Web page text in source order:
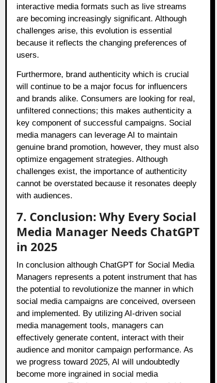
interactive media formats such as live streams
are becoming increasingly significant. Although
challenges arise, this evolution is essential
because it reflects the changing preferences of
users.
Furthermore, brand authenticity which is crucial
will continue to be a major focus for influencers
and brands alike. Consumers are looking for real,
unfiltered connections; this makes authenticity a
key component of successful campaigns. Social
media managers can leverage AI to maintain
genuine brand promotion, however, they must also
optimize engagement strategies. Although
challenges exist, the importance of authenticity
cannot be overstated because it resonates deeply
with audiences.
7. Conclusion: Why Every Social
Media Manager Needs ChatGPT
in 2025
In conclusion although ChatGPT for Social Media
Managers represents a potent instrument that has
the potential to revolutionize the manner in which
social media campaigns are conceived, overseen
and implemented. By utilizing AI-driven social
media management tools, managers can
effectively generate content, interact with their
audience and monitor campaign performance. As
we progress toward 2025, AI will undoubtedly
become more ingrained in social media